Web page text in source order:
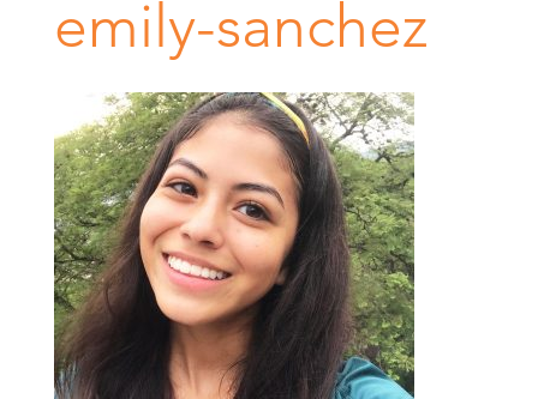
emily-sanchez